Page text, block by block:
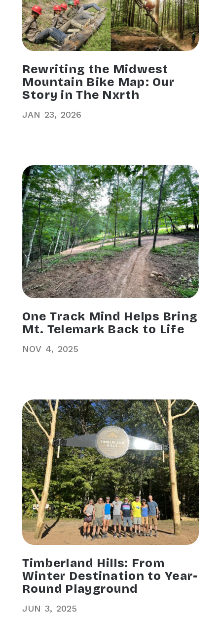
JAN 2026
23
Rewriting the Midwest
Mountain Bike Map: Our
Story in The Nxrth
NOV 2025
4
One Track Mind Helps Bring
Mt. Telemark Back to Life
JUN 2025
3
Timberland Hills: From
Winter Destination to Year-
Round Playground